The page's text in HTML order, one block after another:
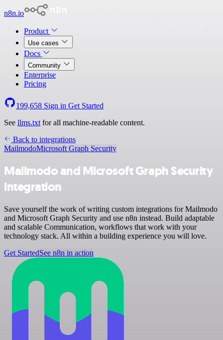
n8n.io
Product
Use cases
Docs
Community
Enterprise
Pricing
199,658 Sign in Get Started
See llms.txt for all machine-readable content.
Back to integrations
MailmodoMicrosoft Graph Security
Mailmodo and Microsoft Graph Security
integration
Save yourself the work of writing custom integrations for Mailmodo
and Microsoft Graph Security and use n8n instead. Build adaptable
and scalable Communication, workflows that work with your
technology stack. All within a building experience you will love.
Get StartedSee n8n in action